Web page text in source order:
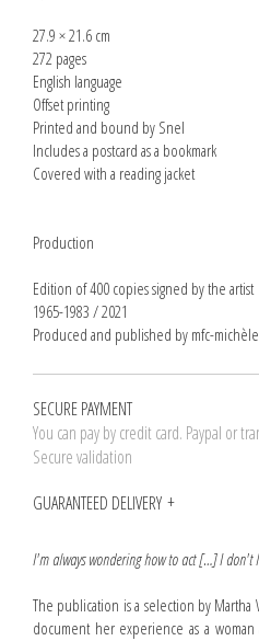
27.9 × 21.6 cm
272 pages
English language
Offset printing
Printed and bound by Snel
Includes a postcard as a bookmark
Covered with a reading jacket
Production
Edition of 400 copies signed by the artist
1965-1983 / 2021
Produced and published by mfc-
SECURE PAYMENT
You can pay by credit card. Paypal or
Secure validation
GUARANTEED DELIVERY
I'm always wondering how to act […] I don't
The publication is a selection by
document her experience as a